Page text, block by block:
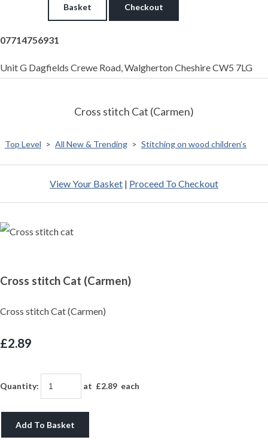
Basket Checkout
07714756931
Unit G Dagfields Crewe Road, Walgherton Cheshire CW5 7LG
Cross stitch Cat (Carmen)
Top Level > All New & Trending > Stitching on wood children’s
View Your Basket | Proceed To Checkout
Cross stitch Cat (Carmen)
Cross stitch Cat (Carmen)
£2.89
Quantity: at £2.89 each
Add To Basket